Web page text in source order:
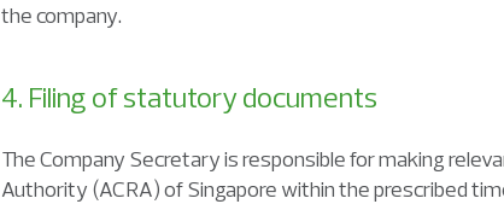
the company.
4. Filing of statutory documents
The Company Secretary is responsible for making
Authority (ACRA) of Singapore within the prescribed